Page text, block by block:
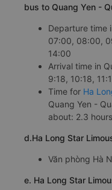
bus to Quang Yen -
Departure time
07:00, 08:00,
14:00
Arrival time in
9:18, 10:18,
Time for Ha
Quang Yen -
about: 2.3 hours
d.Ha Long Star
Văn phòng Hà
e. Ha Long Star